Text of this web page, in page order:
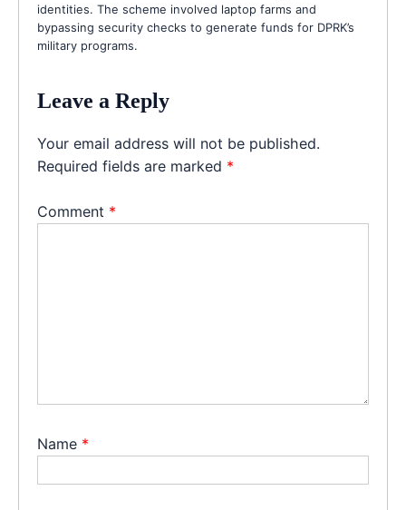
identities. The scheme involved laptop farms and
bypassing security checks to generate funds for DPRK’s
military programs.
Leave a Reply
Your email address will not be published.
Required fields are marked *
Comment *
Name *